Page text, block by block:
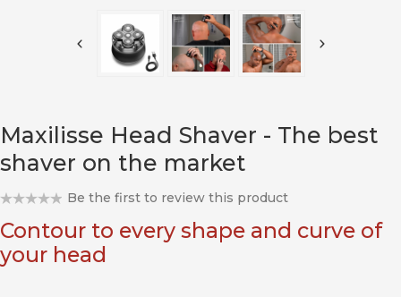
Maxilisse Head Shaver - The best
shaver on the market
Be the first to review this product
Contour to every shape and curve of
your head